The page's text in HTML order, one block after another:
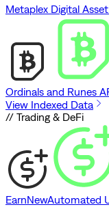
Metaplex Digital
Ordinals and Runes
View Indexed Data
// Trading & DeFi
EarnNewAutomated